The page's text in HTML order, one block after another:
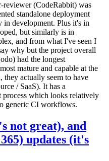
(CodeRabbit) was
standalone deployment
development. Plus it's in
but similarly is in
and from what I've seen I
why but the project overall
had the longest
mature and capable at the
actually seem to have
/ SaaS). It has a
process which looks relatively
generic CI workflows.
not great), and
updates (it's